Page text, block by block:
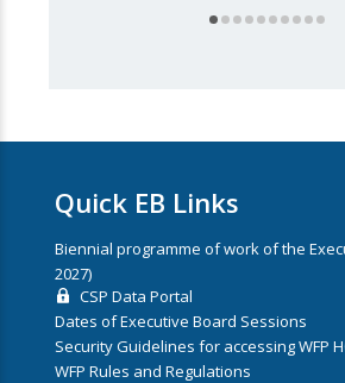
Quick EB Links
Biennial programme of work of the
2027)
CSP Data Portal
Dates of Executive Board Sessions
Security Guidelines for accessing WFP
WFP Rules and Regulations